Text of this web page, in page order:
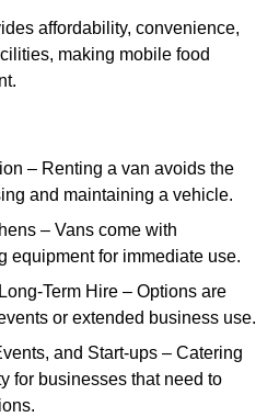
affordability, convenience,
making mobile food
– Renting a van avoids the
and maintaining a vehicle.
– Vans come with
equipment for immediate use.
Term Hire – Options are
or extended business use.
and Start-ups – Catering
for businesses that need to